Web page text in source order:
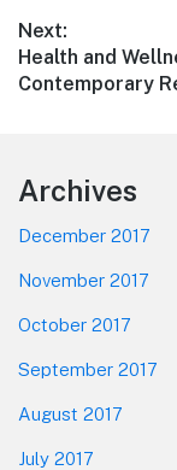
Next:
Next
post:
Health and
Contemporary
Footer
Archives
December 2017
November 2017
October 2017
September 2017
August 2017
July 2017